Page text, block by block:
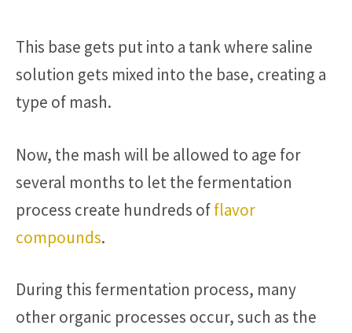
This base gets put into a tank where saline
solution gets mixed into the base, creating a
type of mash.
Now, the mash will be allowed to age for
several months to let the fermentation
process create hundreds offlavor
compounds.
During this fermentation process, many
other organic processes occur, such as the